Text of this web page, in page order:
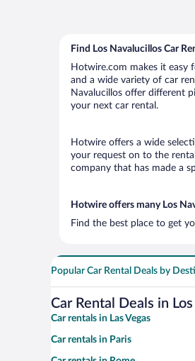
Find Los Navalucillos Car
Hotwire.com makes it easy
and a wide variety of car
Navalucillos offer different
your next car rental.
Hotwire offers a wide
your request on to the
company that has made a
Hotwire offers many Los
Find the best place to get
Popular Car Rental Deals by
Car Rental Deals in
Car rentals in Las Vegas
Car rentals in Paris